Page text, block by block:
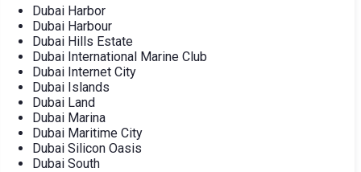
Dubai Harbor
Dubai Harbour
Dubai Hills Estate
Dubai International Marine Club
Dubai Internet City
Dubai Islands
Dubai Land
Dubai Marina
Dubai Maritime City
Dubai Silicon Oasis
Dubai South